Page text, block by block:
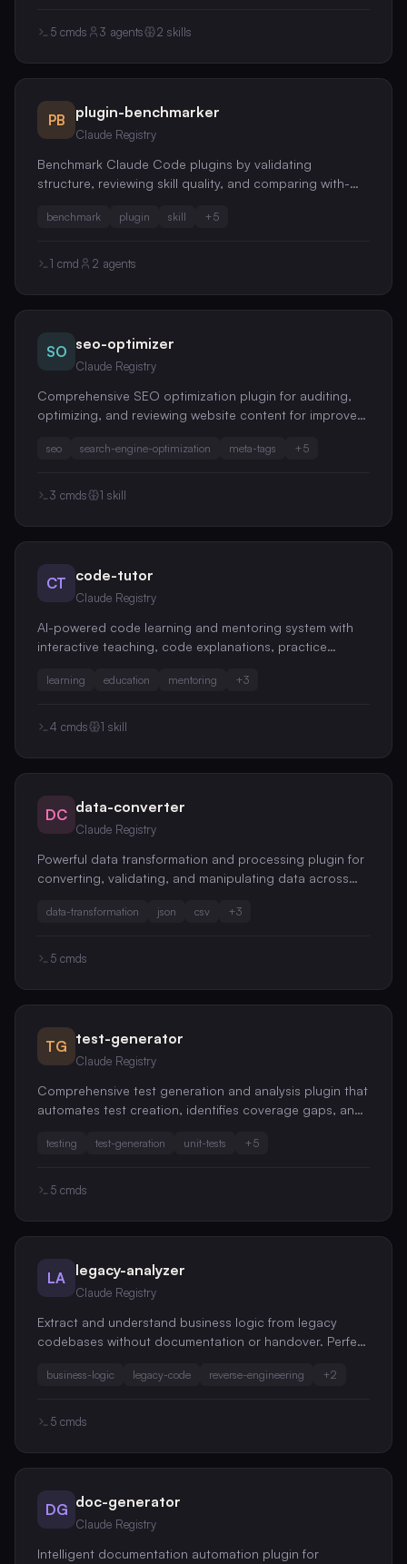
git-history archaeology
5 cmds 3 agents 2 skills
PB plugin-benchmarker
Claude Registry
Benchmark Claude Code plugins by validating
structure, reviewing skill quality, and comparing with-
KEEP/TRIM/DELETE recommendations
benchmark plugin skill +5
1 cmd 2 agents
SO seo-optimizer
Claude Registry
Comprehensive SEO optimization plugin for auditing,
optimizing, and reviewing website content for improved
seo search-engine-optimization meta-tags +5
3 cmds 1 skill
CT code-tutor
Claude Registry
AI-powered code learning and mentoring system with
interactive teaching, code explanations, practice
learning education mentoring +3
4 cmds 1 skill
DC data-converter
Claude Registry
Powerful data transformation and processing plugin for
converting, validating, and manipulating data across
data-transformation json csv +3
5 cmds
TG test-generator
Claude Registry
Comprehensive test generation and analysis plugin that
automates test creation, identifies coverage gaps, and
testing test-generation unit-tests +5
5 cmds
LA legacy-analyzer
Claude Registry
Extract and understand business logic from legacy
codebases without documentation or handover. Perfect
business-logic legacy-code reverse-engineering +2
5 cmds
DG doc-generator
Claude Registry
Intelligent documentation automation plugin for